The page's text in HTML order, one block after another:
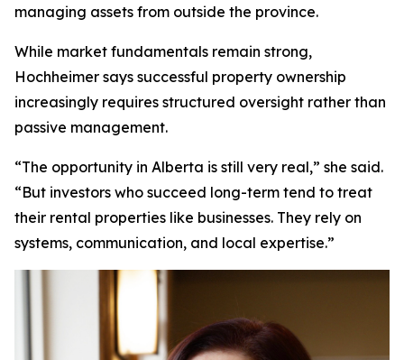
managing assets from outside the province.
While market fundamentals remain strong,
Hochheimer says successful property ownership
increasingly requires structured oversight rather than
passive management.
“The opportunity in Alberta is still very real,” she said.
“But investors who succeed long-term tend to treat
their rental properties like businesses. They rely on
systems, communication, and local expertise.”